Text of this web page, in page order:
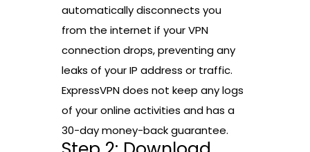
automatically disconnects you
from the internet if your VPN
connection drops, preventing any
leaks of your IP address or traffic.
ExpressVPN does not keep any logs
of your online activities and has a
30-day money-back guarantee.